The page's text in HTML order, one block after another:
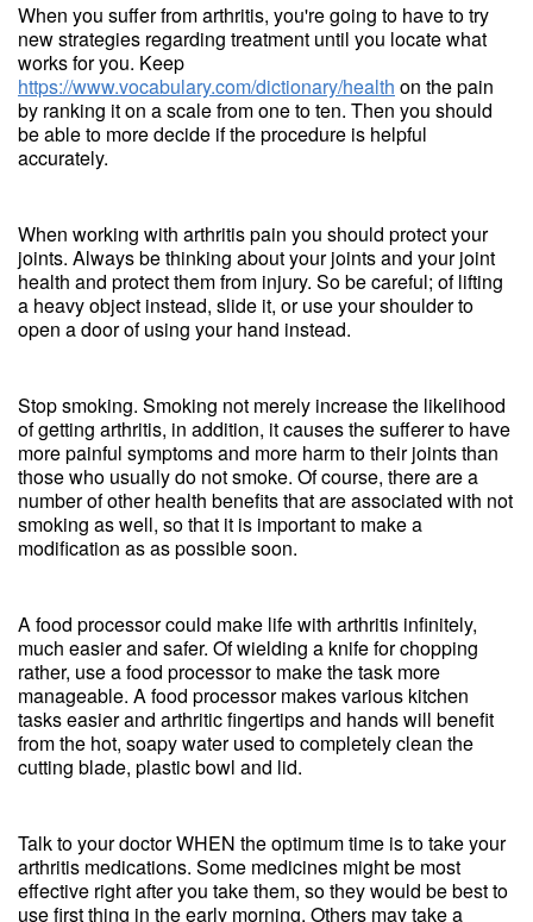
When you suffer from arthritis, you're going to have to try
new strategies regarding treatment until you locate what
works for you. Keep
https://www.vocabulary.com/dictionary/health on the pain
by ranking it on a scale from one to ten. Then you should
be able to more decide if the procedure is helpful
accurately.
When working with arthritis pain you should protect your
joints. Always be thinking about your joints and your joint
health and protect them from injury. So be careful; of lifting
a heavy object instead, slide it, or use your shoulder to
open a door of using your hand instead.
Stop smoking. Smoking not merely increase the likelihood
of getting arthritis, in addition, it causes the sufferer to have
more painful symptoms and more harm to their joints than
those who usually do not smoke. Of course, there are a
number of other health benefits that are associated with not
smoking as well, so that it is important to make a
modification as as possible soon.
A food processor could make life with arthritis infinitely,
much easier and safer. Of wielding a knife for chopping
rather, use a food processor to make the task more
manageable. A food processor makes various kitchen
tasks easier and arthritic fingertips and hands will benefit
from the hot, soapy water used to completely clean the
cutting blade, plastic bowl and lid.
Talk to your doctor WHEN the optimum time is to take your
arthritis medications. Some medicines might be most
effective right after you take them, so they would be best to
use first thing in the early morning. Others may take a